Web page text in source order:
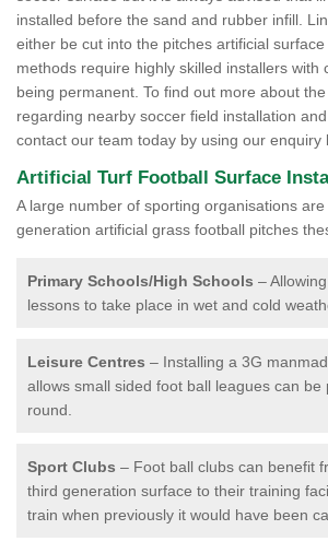
installed before the sand and rubber infill.
either be cut into the pitches artificial
methods require highly skilled installers with
being permanent. To find out more about
regarding nearby soccer field installation and
contact our team today by using our enquiry
Artificial Turf Football Surface
A large number of sporting organisations
generation artificial grass football pitches
Primary Schools/High Schools –
lessons to take place in wet and cold
Leisure Centres – Installing a 3G
allows small sided foot ball leagues can be
round.
Sport Clubs – Foot ball clubs can benefit
third generation surface to their training
train when previously it would have been